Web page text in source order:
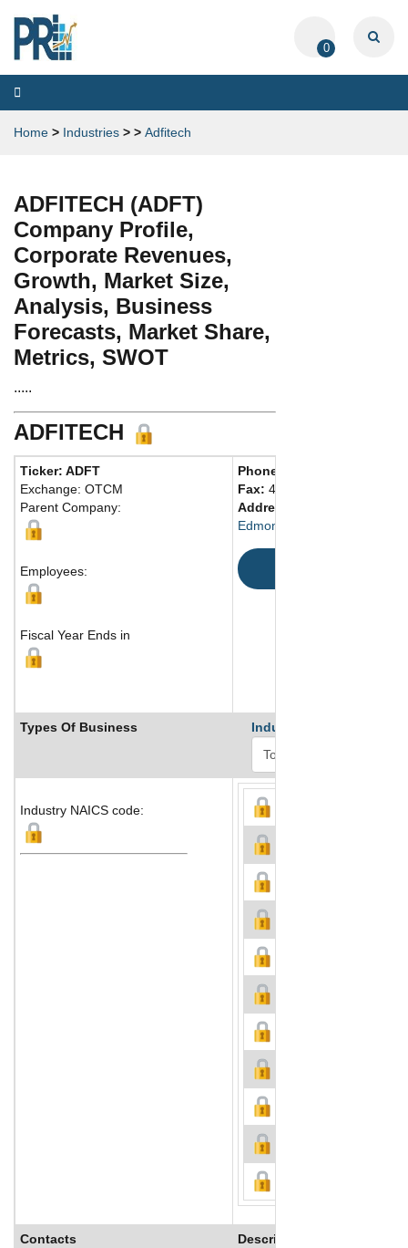
0
Toggle
navigation
Home > Industries > > Adfitech
ADFITECH (ADFT)
Company Profile,
Corporate Revenues,
Growth, Market Size,
Analysis, Business
Forecasts, Market Share,
Metrics, SWOT
.....
ADFITECH
Ticker: ADFT
Exchange: OTCM
Parent Company:
Employees:
Fiscal Year Ends in
Phone:
Fax: 405 715-8001
Address:
Edmond, OK 73013 United
Types Of Business Industry Ranks
Industry NAICS code:
Contacts
Description